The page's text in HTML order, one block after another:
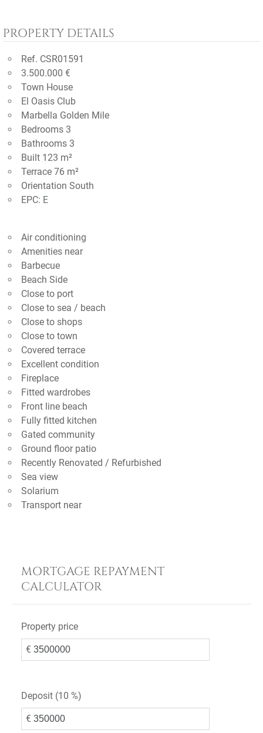
PROPERTY DETAILS
Ref. CSR01591
3.500.000 €
Town House
El Oasis Club
Marbella Golden Mile
Bedrooms 3
Bathrooms 3
Built 123 m²
Terrace 76 m²
Orientation South
EPC: E
Air conditioning
Amenities near
Barbecue
Beach Side
Close to port
Close to sea / beach
Close to shops
Close to town
Covered terrace
Excellent condition
Fireplace
Fitted wardrobes
Front line beach
Fully fitted kitchen
Gated community
Ground floor patio
Recently Renovated / Refurbished
Sea view
Solarium
Transport near
MORTGAGE REPAYMENT
CALCULATOR
Property price
€
Deposit (10 %)
€